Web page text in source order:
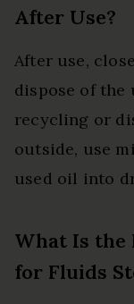
After Use?
After use,
dispose of the
recycling or
outside, use
used oil into
What Is the
for Fluids